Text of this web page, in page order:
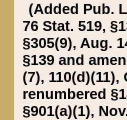
(Added Pub.
76 Stat. 519,
§305(9), Aug.
§139 and
(7), 110(d)(11),
renumbered
§901(a)(1),